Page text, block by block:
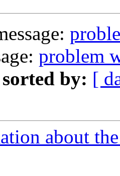
problem
sorted by: [
about